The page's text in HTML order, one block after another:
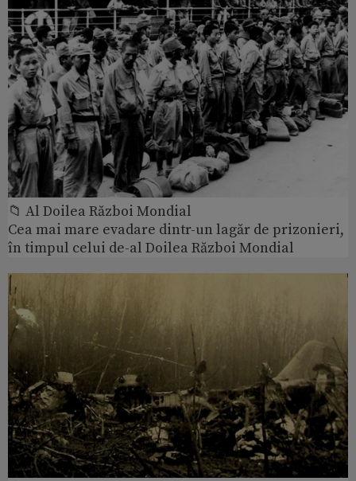
📁 Al Doilea Război Mondial
Cea mai mare evadare dintr-un lagăr de prizonieri,
în timpul celui de-al Doilea Război Mondial